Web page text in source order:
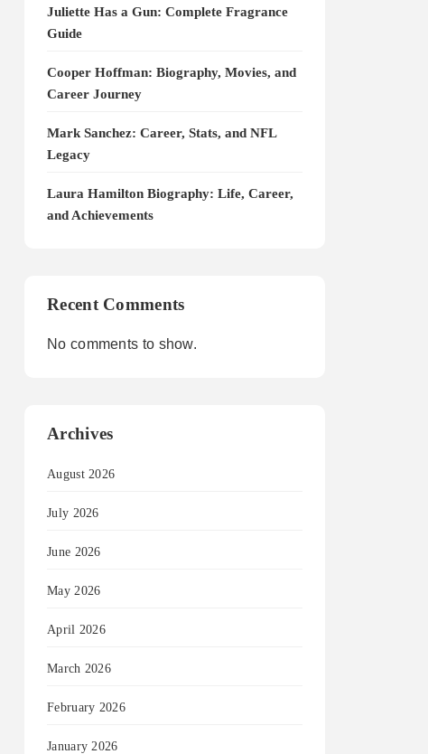
Juliette Has a Gun: Complete Fragrance
Guide
Cooper Hoffman: Biography, Movies, and
Career Journey
Mark Sanchez: Career, Stats, and NFL
Legacy
Laura Hamilton Biography: Life, Career,
and Achievements
Recent Comments
No comments to show.
Archives
August 2026
July 2026
June 2026
May 2026
April 2026
March 2026
February 2026
January 2026